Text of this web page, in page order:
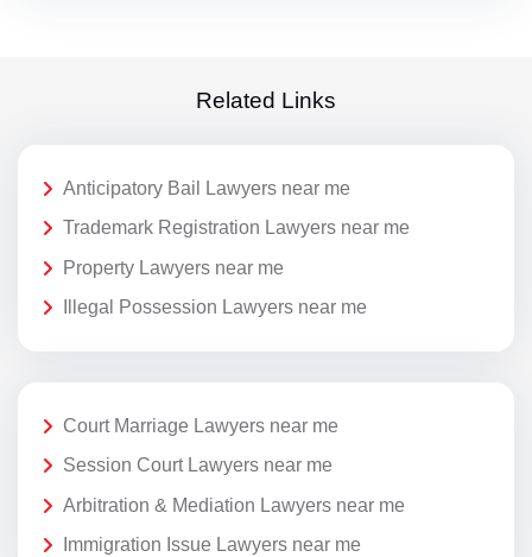
Related Links
Anticipatory Bail Lawyers near me
Trademark Registration Lawyers near me
Property Lawyers near me
Illegal Possession Lawyers near me
Court Marriage Lawyers near me
Session Court Lawyers near me
Arbitration & Mediation Lawyers near me
Immigration Issue Lawyers near me